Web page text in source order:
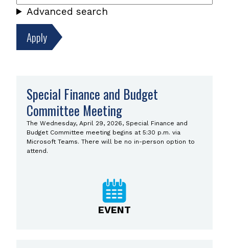
Advanced search
Search
Results
Now
displaying
results
1357–
Special Finance and Budget
Committee Meeting
The Wednesday, April 29, 2026, Special Finance and
Budget Committee meeting begins at 5:30 p.m. via
Microsoft Teams. There will be no in-person option to
attend.
EVENT